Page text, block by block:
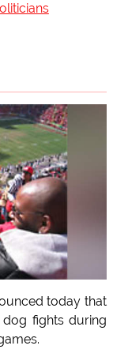
today that
fights during